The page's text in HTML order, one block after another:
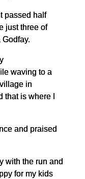
passed half
just three of
waving to a
in
that is where I
and praised
with the run and
for my kids